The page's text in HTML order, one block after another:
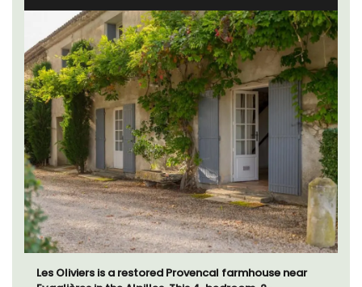
Les Oliviers is a restored Provencal farmhouse near